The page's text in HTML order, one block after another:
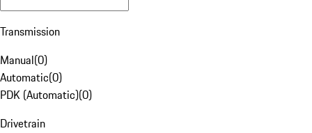
Transmission
Manual(0)
Automatic(0)
PDK (Automatic)(0)
Drivetrain